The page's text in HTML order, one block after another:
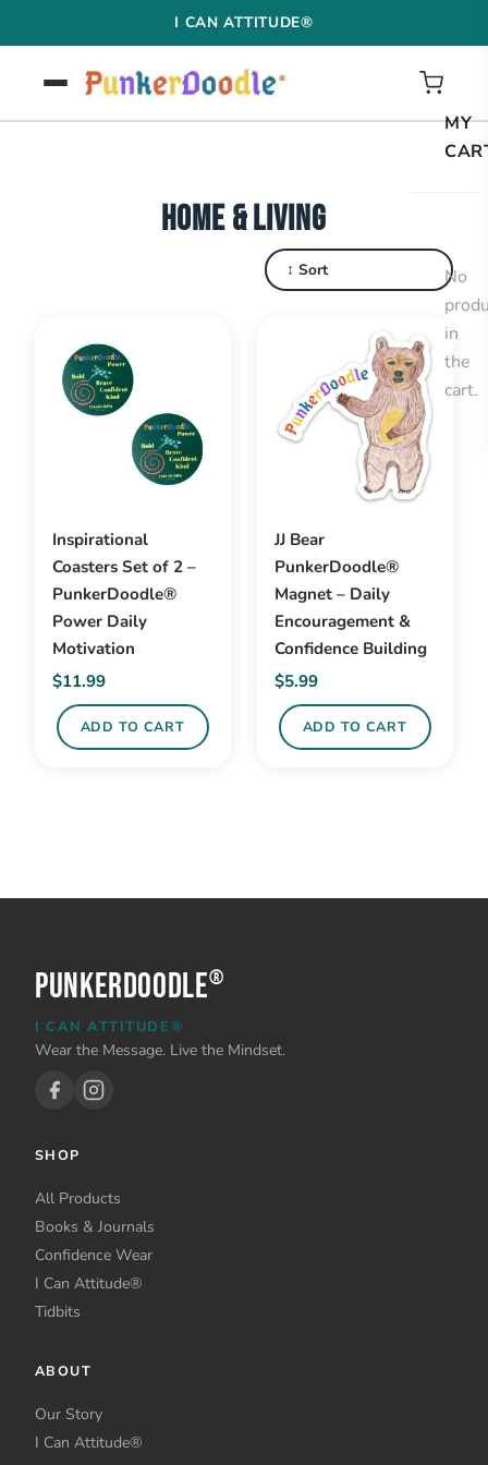
to
I CAN ATTITUDE®
MY
No
in
the
cart.
HOME & LIVING
↕ Sort
Inspirational
Coasters Set of 2 –
PunkerDoodle®
Power Daily
Motivation
$11.99
ADD TO CART
JJ Bear
PunkerDoodle®
Magnet – Daily
Encouragement &
Confidence Building
$5.99
ADD TO CART
PunkerDoodle®
I CAN ATTITUDE®
Wear the Message. Live the Mindset.
SHOP
All Products
Books & Journals
Confidence Wear
I Can Attitude®
Tidbits
ABOUT
Our Story
I Can Attitude®